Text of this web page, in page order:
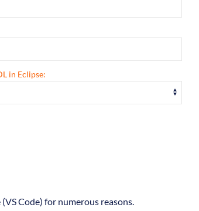
in Eclipse:
Code) for numerous reasons.